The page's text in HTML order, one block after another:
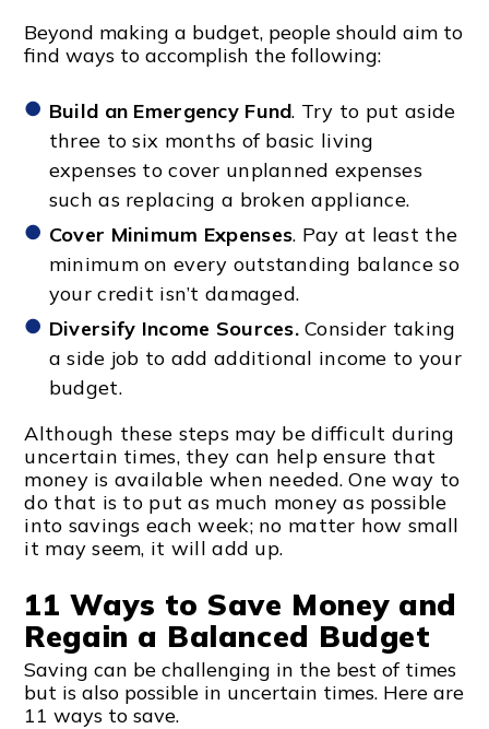
Beyond making a budget, people should aim to
find ways to accomplish the following:
Build an Emergency Fund. Try to put aside
three to six months of basic living
expenses to cover unplanned expenses
such as replacing a broken appliance.
Cover Minimum Expenses. Pay at least the
minimum on every outstanding balance so
your credit isn’t damaged.
Diversify Income Sources.Consider taking
a side job to add additional income to your
budget.
Although these steps may be difficult during
uncertain times, they can help ensure that
money is available when needed. One way to
do that is to put as much money as possible
into savings each week; no matter how small
it may seem, it will add up.
11 Ways to Save Money and
Regain a Balanced Budget
Saving can be challenging in the best of times
but is also possible in uncertain times. Here are
11 ways to save.